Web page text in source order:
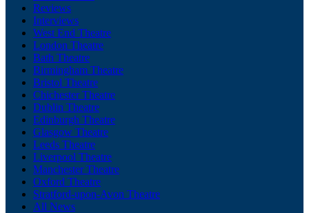
Reviews
Interviews
West End Theatre
London Theatre
Bath Theatre
Birmingham Theatre
Bristol Theatre
Chichester Theatre
Dublin Theatre
Edinburgh Theatre
Glasgow Theatre
Leeds Theatre
Liverpool Theatre
Manchester Theatre
Oxford Theatre
Stratford-upon-Avon Theatre
All News